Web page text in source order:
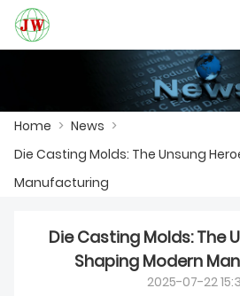
NEWS
Български
Home > News >
Die Casting Molds: The Unsung
Manufacturing
Die Casting Molds: The
Shaping Modern
2025-07-22